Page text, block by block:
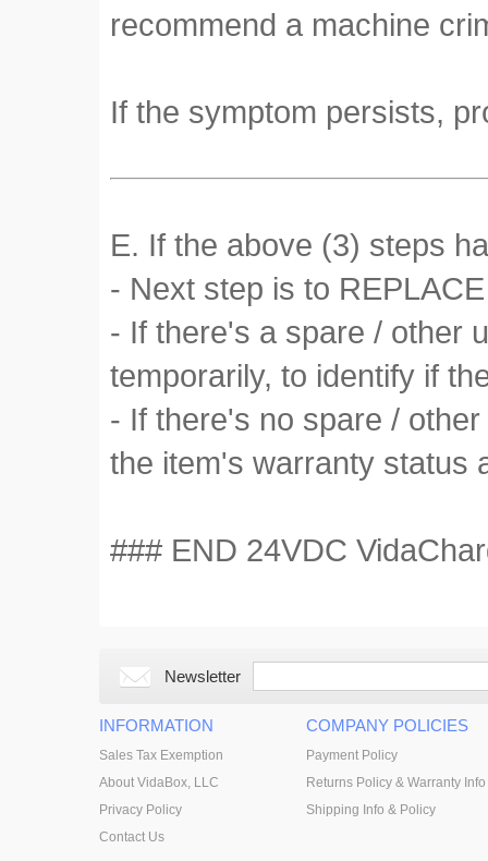
recommend a machine
If the symptom persists,
E. If the above (3) steps
- Next step is to
- If there's a spare / other
temporarily, to identify if
- If there's no spare /
the item's warranty status
### END 24VDC
Newsletter
INFORMATION
Sales Tax Exemption
About VidaBox, LLC
Privacy Policy
Contact Us
COMPANY POLICIES
Payment Policy
Returns Policy & Warranty Info
Shipping Info & Policy